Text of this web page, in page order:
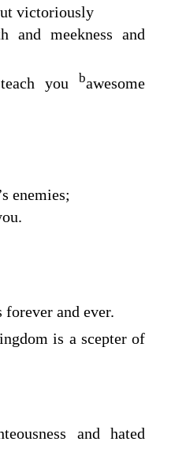
victoriously
and meekness and
you bawesome
enemies;
and ever.
is a scepter of
and hated